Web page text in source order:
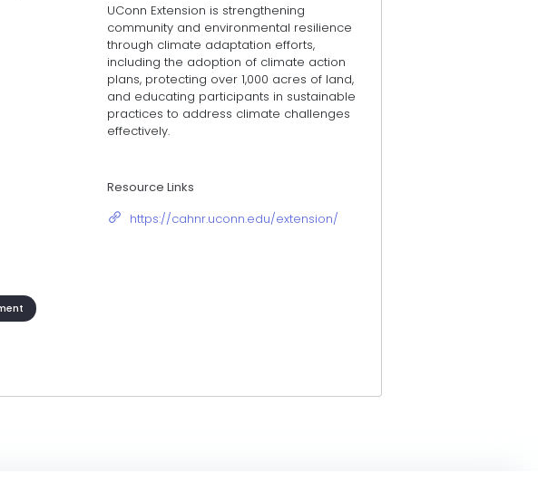
UConn Extension is strengthening
community and environmental resilience
through climate adaptation efforts,
including the adoption of climate action
plans, protecting over 1,000 acres of land,
and educating participants in sustainable
practices to address climate challenges
effectively.
Resource Links
https://cahnr.uconn.edu/extension/